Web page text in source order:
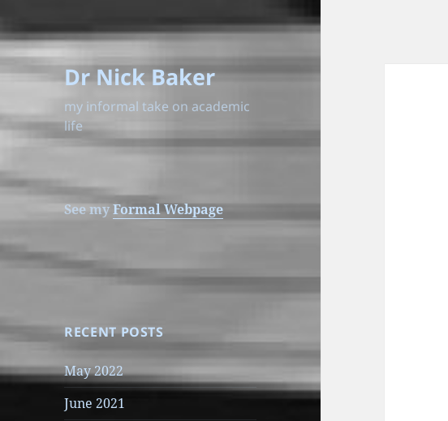
Dr Nick Baker
my informal take on academic
life
See myFormal Webpage
RECENT POSTS
May 2022
June 2021